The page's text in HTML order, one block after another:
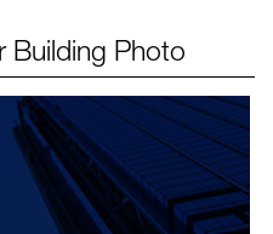
Building Photo